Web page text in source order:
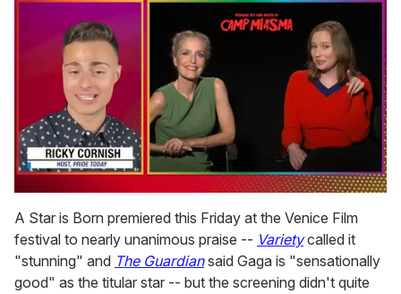
seconds
of
1
minute,
15
seconds
A Star is Born premiered this Friday at the Venice Film
festival to nearly unanimous praise -- Varietycalled it
"stunning" and The Guardiansaid Gaga is "sensationally
good" as the titular star -- but the screening didn't quite